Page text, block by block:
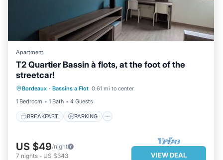
Apartment
T2 Quartier Bassin à flots, at the foot of the
streetcar!
Bordeaux · Bassins a Flot 0.61 mi to center
1 Bedroom
1 Bath 4 Guests
BREAKFAST PARKING
BREAKFAST
INTERNET
US $49/night
7 nights - US $343 VIEW DEAL